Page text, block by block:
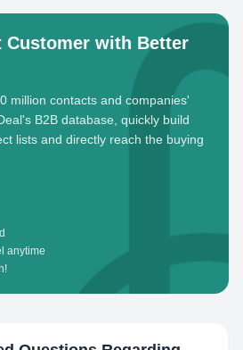
Customer with Better
million contacts and companies'
B2B database, quickly build
lists and directly reach the buying
anytime